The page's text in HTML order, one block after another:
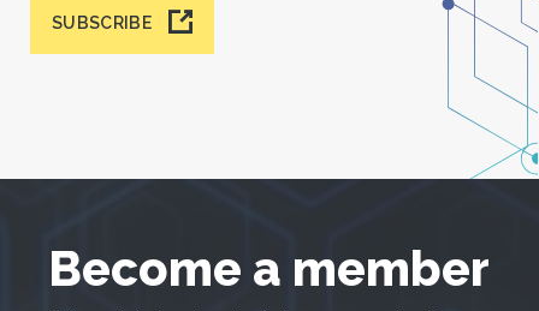
SUBSCRIBE
Become a member